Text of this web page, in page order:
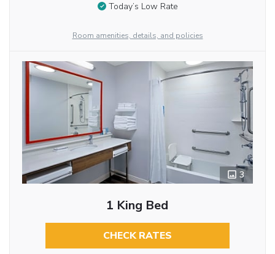
Today’s Low Rate
Room amenities, details, and policies
3
1 King Bed
CHECK RATES